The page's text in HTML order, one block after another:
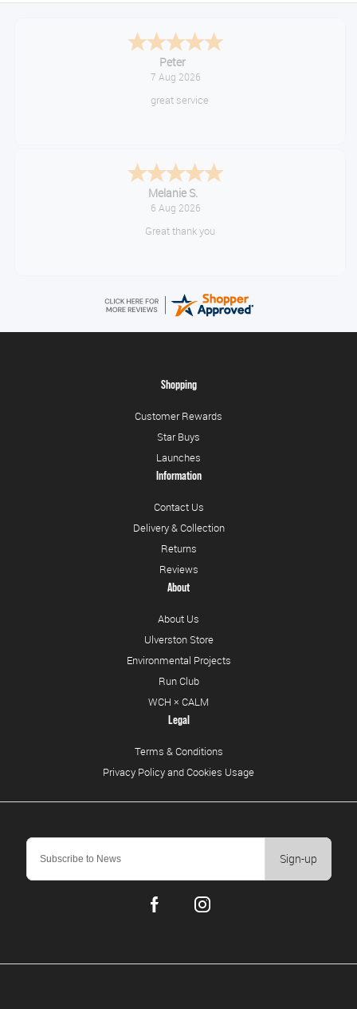
Jackie
August 6, 2026
Very quick and easy to use site
Tim
August 6, 2026
No problem
Sign-up
Shopping
Customer Rewards
Star Buys
Launches
Information
Contact Us
Delivery & Collection
Returns
Reviews
About
About Us
Ulverston Store
Environmental Projects
Run Club
WCH × CALM
Legal
Terms & Conditions
Privacy Policy and Cookies Usage